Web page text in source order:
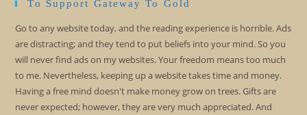
To Support Gateway To Gold
Go to any website today, and the reading experience is horrible. Ads
are distracting; and they tend to put beliefs into your mind. So you
will never find ads on my websites. Your freedom means too much
to me. Nevertheless, keeping up a website takes time and money.
Having a free mind doesn't make money grow on trees. Gifts are
never expected; however, they are very much appreciated. And